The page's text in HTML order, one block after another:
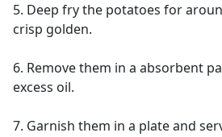
5. Deep fry the potatoes for
crisp golden.
6. Remove them in a absorbent
excess oil.
7. Garnish them in a plate and